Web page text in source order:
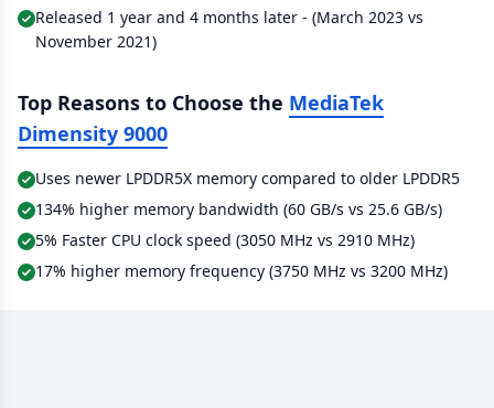
Released 1 year and 4 months later - (March 2023 vs
November 2021)
Top Reasons to Choose the MediaTek
Dimensity 9000
Uses newer LPDDR5X memory compared to older LPDDR5
134% higher memory bandwidth (60 GB/s vs 25.6 GB/s)
5% Faster CPU clock speed (3050 MHz vs 2910 MHz)
17% higher memory frequency (3750 MHz vs 3200 MHz)